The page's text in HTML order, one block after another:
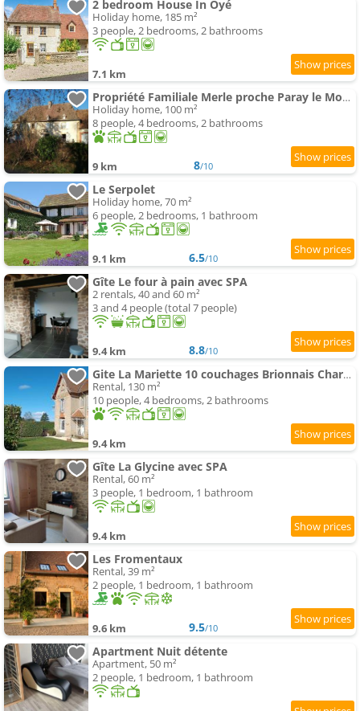
2 bedroom House In Oyé
Holiday home, 185 m²
3 people, 2 bedrooms, 2 bathrooms
7.1 km
Propriété Familiale Merle proche Paray le Monial
Holiday home, 100 m²
8 people, 4 bedrooms, 2 bathrooms
9 km 8/10
Le Serpolet
Holiday home, 70 m²
6 people, 2 bedrooms, 1 bathroom
9.1 km 6.5/10
Gîte Le four à pain avec SPA
2 rentals, 40 and 60 m²
3 and 4 people (total 7 people)
9.4 km 8.8/10
Gite La Mariette 10 couchages Brionnais Charolais
Rental, 130 m²
10 people, 4 bedrooms, 2 bathrooms
9.4 km
Gîte La Glycine avec SPA
Rental, 60 m²
3 people, 1 bedroom, 1 bathroom
9.4 km
Les Fromentaux
Rental, 39 m²
2 people, 1 bedroom, 1 bathroom
9.6 km 9.5/10
Apartment Nuit détente
Apartment, 50 m²
2 people, 1 bedroom, 1 bathroom